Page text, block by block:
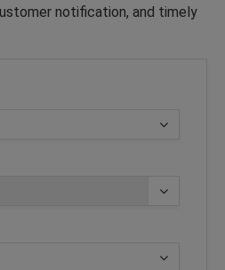
notification, and timely